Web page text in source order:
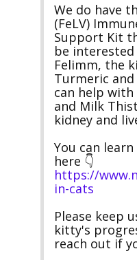
We do have
(FeLV)
Support Kit
be
Felimm, the
Turmeric
can help
and Milk
kidney and
You can
https://
in-cats
Please keep
kitty's
reach out if